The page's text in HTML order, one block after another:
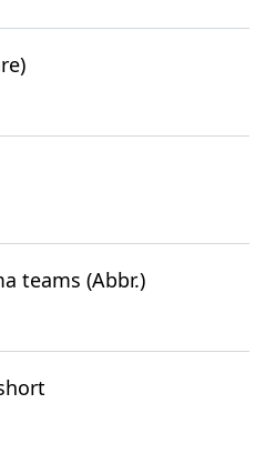
teams (Abbr.)